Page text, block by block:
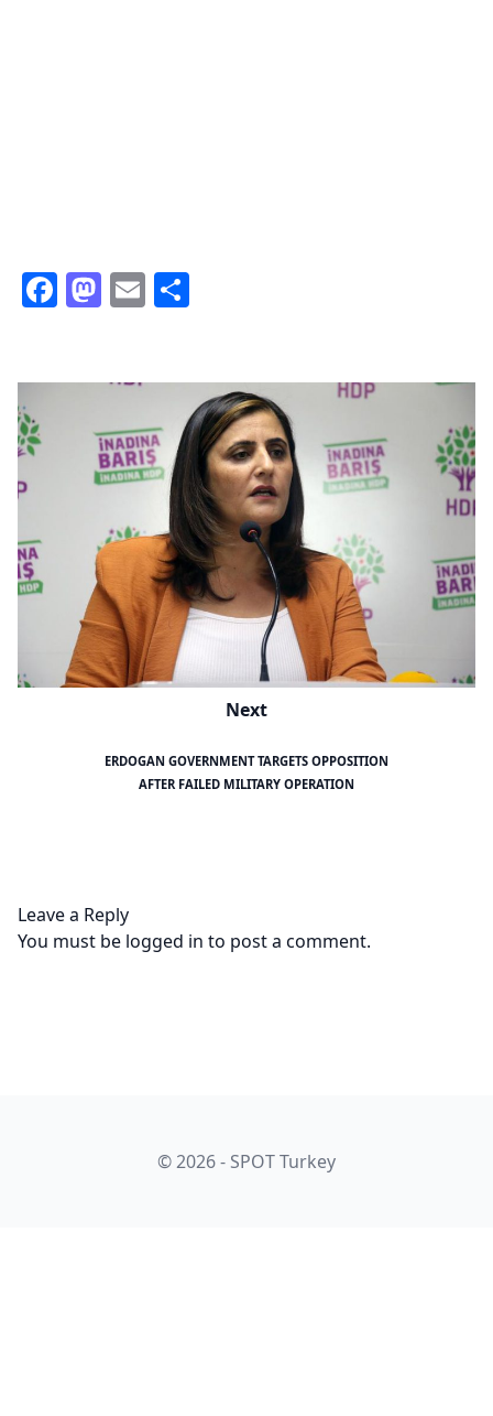
Facebook
Mastodon
Email
Next
ERDOGAN GOVERNMENT TARGETS OPPOSITION
AFTER FAILED MILITARY OPERATION
Leave a Reply
You must be logged in to post a comment.
© 2026 - SPOT Turkey